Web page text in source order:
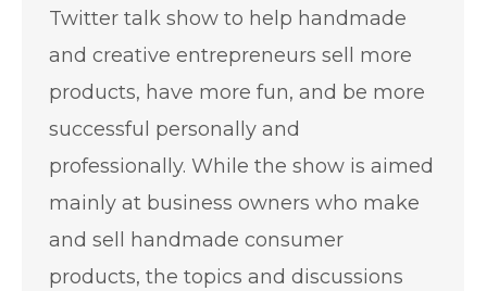
Twitter talk show to help handmade
and creative entrepreneurs sell more
products, have more fun, and be more
successful personally and
professionally. While the show is aimed
mainly at business owners who make
and sell handmade consumer
products, the topics and discussions